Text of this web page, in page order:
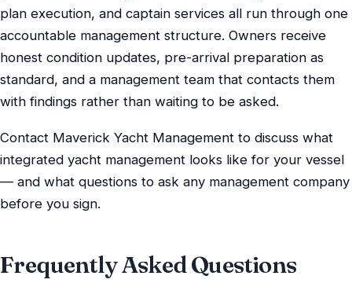
plan execution, and captain services all run through one
accountable management structure. Owners receive
honest condition updates, pre-arrival preparation as
standard, and a management team that contacts them
with findings rather than waiting to be asked.
Contact Maverick Yacht Management to discuss what
integrated yacht management looks like for your vessel
— and what questions to ask any management company
before you sign.
Frequently Asked Questions